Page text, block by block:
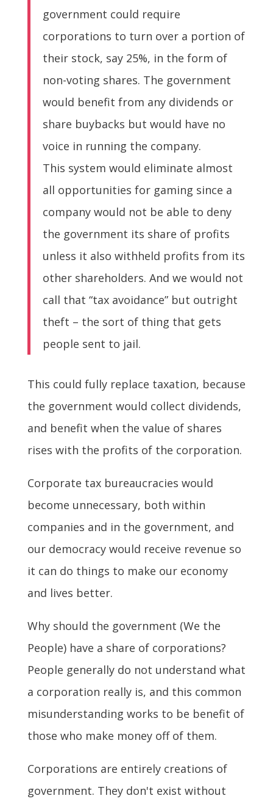
government could require
corporations to turn over a portion of
their stock, say 25%, in the form of
non-voting shares. The government
would benefit from any dividends or
share buybacks but would have no
voice in running the company.
This system would eliminate almost
all opportunities for gaming since a
company would not be able to deny
the government its share of profits
unless it also withheld profits from its
other shareholders. And we would not
call that “tax avoidance” but outright
theft – the sort of thing that gets
people sent to jail.
This could fully replace taxation, because
the government would collect dividends,
and benefit when the value of shares
rises with the profits of the corporation.
Corporate tax bureaucracies would
become unnecessary, both within
companies and in the government, and
our democracy would receive revenue so
it can do things to make our economy
and lives better.
Why should the government (We the
People) have a share of corporations?
People generally do not understand what
a corporation really is, and this common
misunderstanding works to be benefit of
those who make money off of them.
Corporations are entirely creations of
government. They don't exist without